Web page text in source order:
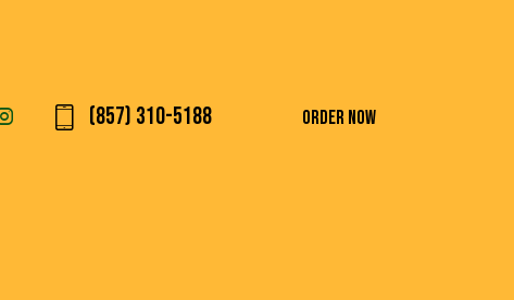
(857) 310-5188 ORDER NOW